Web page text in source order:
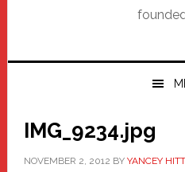
IMG_9234.jpg
NOVEMBER 2, 2012 BY YANCEY HITT